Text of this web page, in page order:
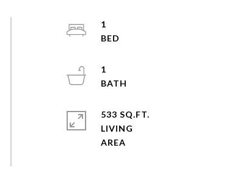
1
1
533 SQ.FT.
LIVING